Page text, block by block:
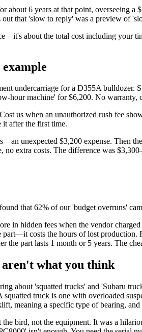
6 years at that point, overseeing
that 'slow to reply' was a preview of
about the total cost including your
undercarriage for a D355A
hour machine' for $6,200. No warranty,
us when an unauthorized rush fee
after the first time.
unexpected $3,200 expense. Then
extra costs. The difference was
that 62% of our 'budget overruns'
in hidden fees when the vendor
costs the hours of lost production.
the part lasts 1 month or 5 years. The
what you think
about 'squatted trucks' and 'Subaru
truck is one with overloaded
meaning a specific type of bearing,
bird, not the equipment. It was a